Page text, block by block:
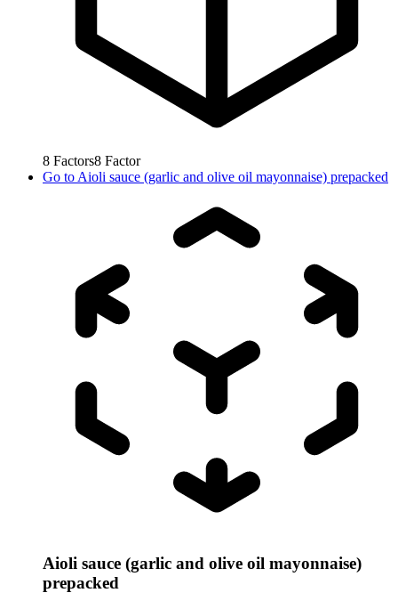
8 Factors8 Factor
Go to Aioli sauce (garlic and olive oil mayonnaise) prepacked
Aioli sauce (garlic and olive oil mayonnaise)
prepacked